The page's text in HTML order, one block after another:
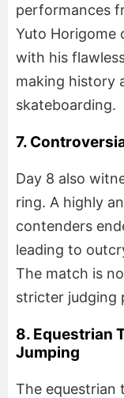
performances
Yuto Horigome
with his
making history
skateboarding.
7.
Day 8 also
ring. A highly
contenders
leading to
The match is
stricter judging
8. Equestrian
Jumping
The equestrian